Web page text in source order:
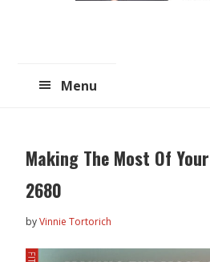
Menu
Making The Most Of
2680
byVinnie Tortorich